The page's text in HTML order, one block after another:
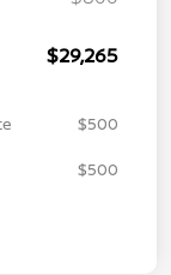
$29,265
$500
$500